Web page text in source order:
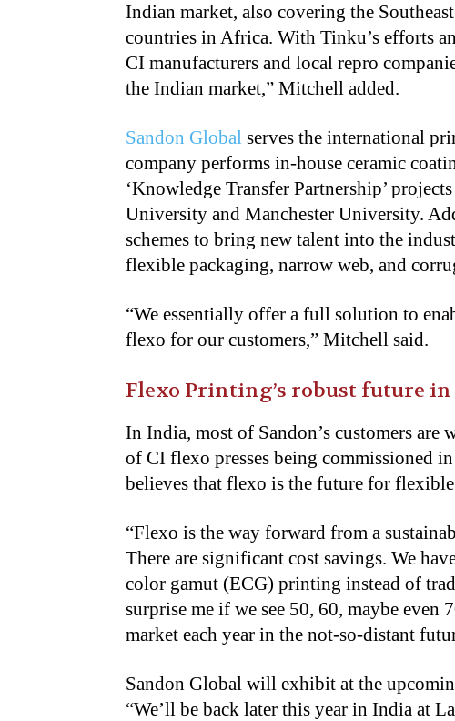
Indian market, also covering the
countries in Africa. With Tinku’s efforts
CI manufacturers and local repro
the Indian market,” Mitchell added.
Sandon Global serves the international
company performs in-house ceramic
‘Knowledge Transfer Partnership’
University and Manchester University.
schemes to bring new talent into the
flexible packaging, narrow web, and
“We essentially offer a full solution to
flexo for our customers,” Mitchell said.
Flexo Printing’s robust future
In India, most of Sandon’s customers
of CI flexo presses being commissioned
believes that flexo is the future for
“Flexo is the way forward from a
There are significant cost savings. We
color gamut (ECG) printing instead of
surprise me if we see 50, 60, maybe even
market each year in the not-so-distant
Sandon Global will exhibit at the
“We’ll be back later this year in India at